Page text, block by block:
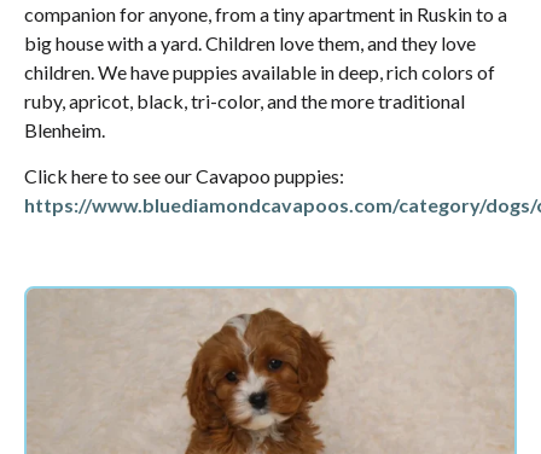
companion for anyone, from a tiny apartment in Ruskin to a
big house with a yard. Children love them, and they love
children. We have puppies available in deep, rich colors of
ruby, apricot, black, tri-color, and the more traditional
Blenheim.
Click here to see our Cavapoo puppies:
https://www.bluediamondcavapoos.com/category/